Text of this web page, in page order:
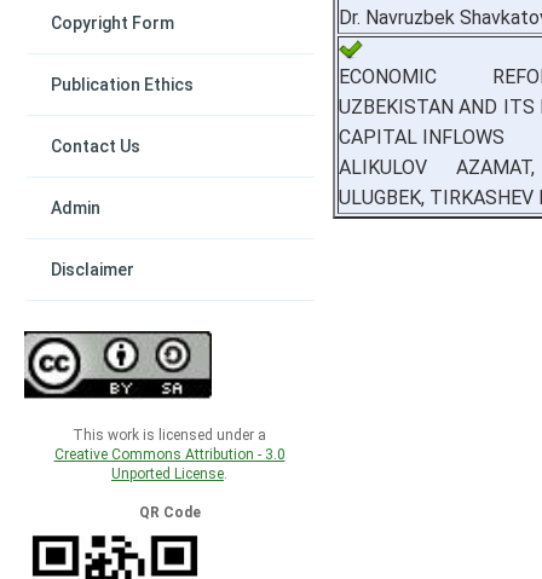
Copyright Form
Publication Ethics
Contact Us
Admin
Disclaimer
This work is licensed under a
Creative Commons Attribution - 3.0
Unported License.
QR Code
Dr. Navruzbek
ECONOMIC
UZBEKISTAN AND ITS
CAPITAL INFLOWS
ALIKULOV
ULUGBEK, TIRKASHEV